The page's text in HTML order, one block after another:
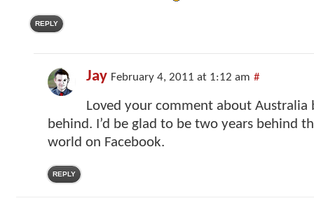
REPLY
Jay February 4, 2011 at 1:12 am #
Loved your comment about Australia
behind. I’d be glad to be two years behind
world on Facebook.
REPLY